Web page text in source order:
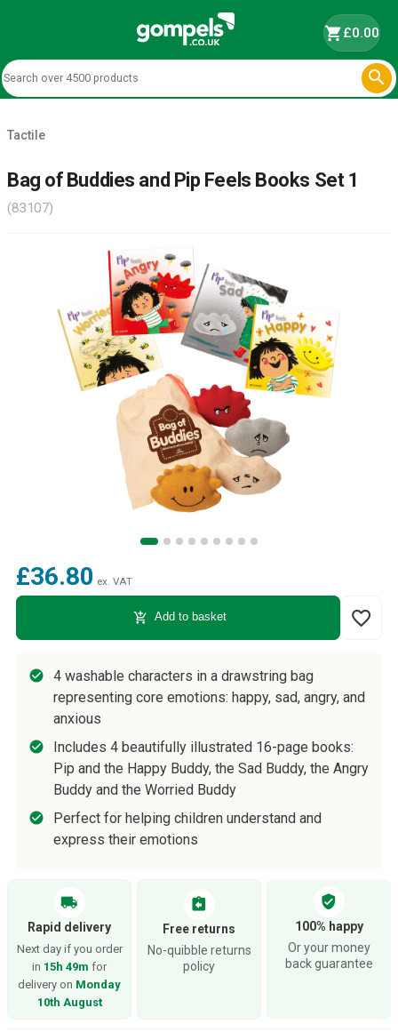
shopping_cart£0.00

Tactile
Bag of Buddies and Pip Feels Books Set 1
(83107)
£36.80 ex. VAT
add_shopping_cart Add to basket favorite_border
4 washable characters in a drawstring bag
representing core emotions: happy, sad, angry, and
anxious
Includes 4 beautifully illustrated 16-page books:
Pip and the Happy Buddy, the Sad Buddy, the Angry
Buddy and the Worried Buddy
Perfect for helping children understand and
express their emotions
local_shipping
Rapid delivery
Next day if you order
in 15h 49m for
delivery on Monday
10th August
assignment_return
Free returns
No-quibble returns
policy
verified_user
100% happy
Or your money
back guarantee